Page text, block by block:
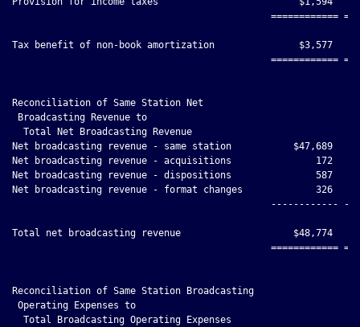
============
Tax benefit of non-book amortization               $3,577
============
Reconciliation of Same Station Net
Broadcasting Revenue to
  Total Net Broadcasting Revenue
Net broadcasting revenue - same station           $47,689
Net broadcasting revenue - acquisitions               172
Net broadcasting revenue - dispositions               587
Net broadcasting revenue - format changes             326
------------
Total net broadcasting revenue                    $48,774
============
Reconciliation of Same Station Broadcasting
Operating Expenses to
  Total Broadcasting Operating Expenses